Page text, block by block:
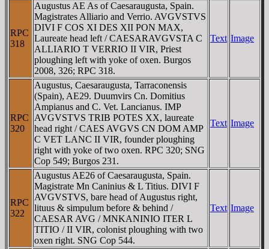
RPC
318
Augustus AE As of Caesaraugusta, Spain.
Magistrates Alliario and Verrio. AVGVSTVS
DIVI F COS XI DES XII PON MAX,
Laureate head left / CAESARAVGVSTA C
ALLIARIO T VERRIO II VIR, Priest
ploughing left with yoke of oxen. Burgos
2008, 326; RPC 318.
Text Image
RPC
320
Augustus, Caesaraugusta, Tarraconensis
(Spain), AE29. Duumvirs Cn. Domitius
Ampianus and C. Vet. Lancianus. IMP
AVGVSTVS TRIB POTES XX, laureate
head right / CAES AVGVS CN DOM AMP
C VET LANC II VIR, founder ploughing
right with yoke of two oxen. RPC 320; SNG
Cop 549; Burgos 231.
Text Image
RPC
322
Augustus AE26 of Caesaraugusta, Spain.
Magistrate Mn Caninius & L Titius. DIVI F
AVGVSTVS, bare head of Augustus right,
lituus & simpulum before & behind /
CAESAR AVG / MNKANINIO ITER L
TITIO / II VIR, colonist ploughing with two
oxen right. SNG Cop 544.
Text Image